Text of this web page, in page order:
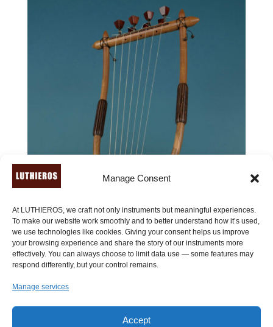
Manage Consent
At LUTHIEROS, we craft not only instruments but meaningful experiences.
To make our website work smoothly and to better understand how it’s used,
we use technologies like cookies. Giving your consent helps us improve
your browsing experience and share the story of our instruments more
effectively. You can always choose to limit data use — some features may
respond differently, but your control remains.
Manage services
Accept
Lyre of Aphrodite (7 strings) – ancient Greek lyre